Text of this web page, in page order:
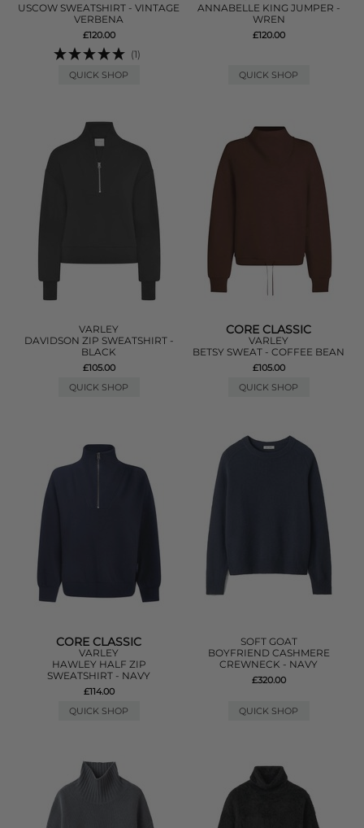
USCOW SWEATSHIRT - VINTAGE
VERBENA
£120.00
(1)
QUICK SHOP
ANNABELLE KING JUMPER -
WREN
£120.00
QUICK SHOP
VARLEY
DAVIDSON ZIP SWEATSHIRT -
BLACK
£105.00
QUICK SHOP
CORE CLASSIC
VARLEY
BETSY SWEAT - COFFEE BEAN
£105.00
QUICK SHOP
CORE CLASSIC
VARLEY
HAWLEY HALF ZIP
SWEATSHIRT - NAVY
£114.00
QUICK SHOP
SOFT GOAT
BOYFRIEND CASHMERE
CREWNECK - NAVY
£320.00
QUICK SHOP